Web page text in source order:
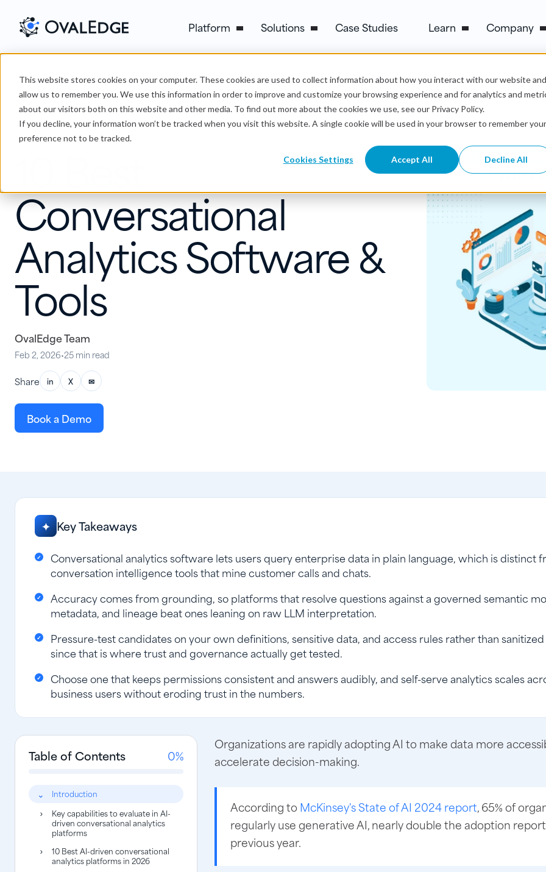
This website stores cookies on your computer. These cookies are used to collect information about how you interact with our website and
allow us to remember you. We use this information in order to improve and customize your browsing experience and for analytics and
about our visitors both on this website and other media. To find out more about the cookies we use, see our Privacy Policy.
If you decline, your information won’t be tracked when you visit this website. A single cookie will be used in your browser to remember your
preference not to be tracked.
Cookies Settings Accept All Decline All
Platform Solutions Case Studies Learn Company
Blog›10 Best Conversational Analytics Software & Tools
Conversation Analytics
Conversational
Analytics Software &
Tools
OvalEdge Team
Feb 2, 2026•25 min read
Share in X ✉
Book a Demo
✦ Key Takeaways
Conversational analytics software lets users query enterprise data in plain language, which is distinct
conversation intelligence tools that mine customer calls and chats.
Accuracy comes from grounding, so platforms that resolve questions against a governed semantic
metadata, and lineage beat ones leaning on raw LLM interpretation.
Pressure-test candidates on your own definitions, sensitive data, and access rules rather than
since that is where trust and governance actually get tested.
Choose one that keeps permissions consistent and answers audibly, and self-serve analytics scales
business users without eroding trust in the numbers.
Table of Contents 0%
Introduction
Key capabilities to evaluate in AI-
driven conversational analytics
platforms
10 Best AI-driven conversational
analytics platforms in 2026
Organizations are rapidly adopting AI to make data more
accelerate decision-making.
According to McKinsey's State of AI 2024 report, 65% of
regularly use generative AI, nearly double the adoption
previous year.